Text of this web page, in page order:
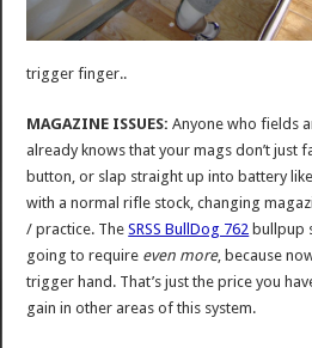
trigger finger..
MAGAZINE ISSUES: Anyone who fields
already knows that your mags don’t just
button, or slap straight up into battery
with a normal rifle stock, changing
/ practice. TheSRSS BullDog 762 bullpup
going to require even more, because
trigger hand. That’s just the price you
gain in other areas of this system.